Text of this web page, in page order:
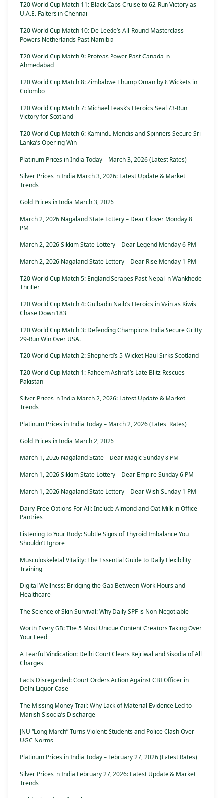
T20 World Cup Match 11: Black Caps Cruise to 62-Run Victory as
U.A.E. Falters in Chennai
T20 World Cup Match 10: De Leede’s All-Round Masterclass
Powers Netherlands Past Namibia
T20 World Cup Match 9: Proteas Power Past Canada in
Ahmedabad
T20 World Cup Match 8: Zimbabwe Thump Oman by 8 Wickets in
Colombo
T20 World Cup Match 7: Michael Leask’s Heroics Seal 73-Run
Victory for Scotland
T20 World Cup Match 6: Kamindu Mendis and Spinners Secure Sri
Lanka’s Opening Win
Platinum Prices in India Today – March 3, 2026 (Latest Rates)
Silver Prices in India March 3, 2026: Latest Update & Market
Trends
Gold Prices in India March 3, 2026
March 2, 2026 Nagaland State Lottery – Dear Clover Monday 8
PM
March 2, 2026 Sikkim State Lottery – Dear Legend Monday 6 PM
March 2, 2026 Nagaland State Lottery – Dear Rise Monday 1 PM
T20 World Cup Match 5: England Scrapes Past Nepal in Wankhede
Thriller
T20 World Cup Match 4: Gulbadin Naib’s Heroics in Vain as Kiwis
Chase Down 183
T20 World Cup Match 3: Defending Champions India Secure Gritty
29-Run Win Over USA.
T20 World Cup Match 2: Shepherd’s 5-Wicket Haul Sinks Scotland
T20 World Cup Match 1: Faheem Ashraf’s Late Blitz Rescues
Pakistan
Silver Prices in India March 2, 2026: Latest Update & Market
Trends
Platinum Prices in India Today – March 2, 2026 (Latest Rates)
Gold Prices in India March 2, 2026
March 1, 2026 Nagaland State – Dear Magic Sunday 8 PM
March 1, 2026 Sikkim State Lottery – Dear Empire Sunday 6 PM
March 1, 2026 Nagaland State Lottery – Dear Wish Sunday 1 PM
Dairy-Free Options For All: Include Almond and Oat Milk in Office
Pantries
Listening to Your Body: Subtle Signs of Thyroid Imbalance You
Shouldn’t Ignore
Musculoskeletal Vitality: The Essential Guide to Daily Flexibility
Training
Digital Wellness: Bridging the Gap Between Work Hours and
Healthcare
The Science of Skin Survival: Why Daily SPF is Non-Negotiable
Worth Every GB: The 5 Most Unique Content Creators Taking Over
Your Feed
A Tearful Vindication: Delhi Court Clears Kejriwal and Sisodia of All
Charges
Facts Disregarded: Court Orders Action Against CBI Officer in
Delhi Liquor Case
The Missing Money Trail: Why Lack of Material Evidence Led to
Manish Sisodia’s Discharge
JNU “Long March” Turns Violent: Students and Police Clash Over
UGC Norms
Platinum Prices in India Today – February 27, 2026 (Latest Rates)
Silver Prices in India February 27, 2026: Latest Update & Market
Trends